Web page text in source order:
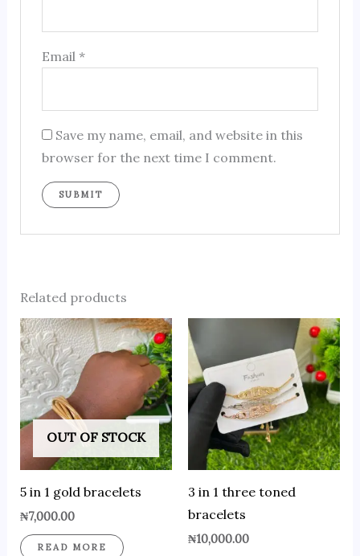
Email*
Save my name, email, and website in this
browser for the next time I comment.
Related products
OUT OF STOCK
5 in 1 gold bracelets
₦7,000.00
READ MORE
3 in 1 three toned
bracelets
₦10,000.00